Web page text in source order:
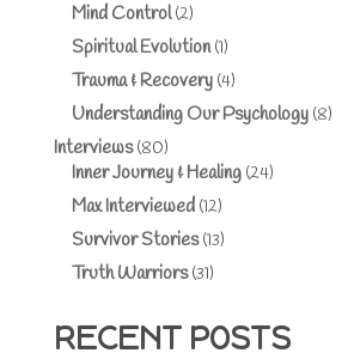
Mind Control(2)
Spiritual Evolution(1)
Trauma & Recovery(4)
Understanding Our Psychology(8)
Interviews(80)
Inner Journey & Healing(24)
Max Interviewed(12)
Survivor Stories(13)
Truth Warriors(31)
RECENT POSTS